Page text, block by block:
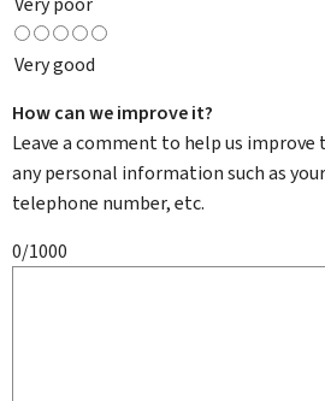
Very good
How can we improve it?
Leave a comment to help us improve
any personal information such as
telephone number, etc.
0/1000